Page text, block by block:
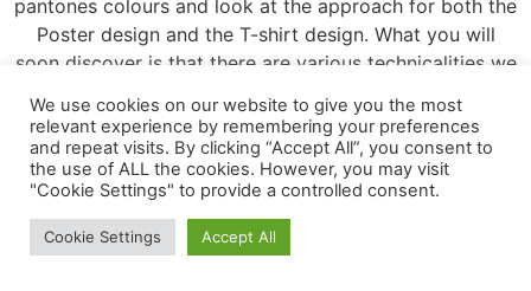
pantones colours and look at the approach for both the
Poster design and the T-shirt design. What you will
soon discover is that there are various technicalities we
the printers. Before I send my artwork to print, there are
a few things I need to prepare, review and be certain
are correct before sending the artwork of to be printed.
Adobe Illustrator course and all associated iles created
and composed by Tastytuts.
We use cookies on our website to give you the most
relevant experience by remembering your preferences
and repeat visits. By clicking “Accept All”, you consent to
the use of ALL the cookies. However, you may visit
"Cookie Settings" to provide a controlled consent.
Cookie Settings Accept All